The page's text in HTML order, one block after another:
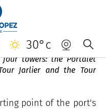
30°c
Saint-Tropez quickly
towers: the Portalet
Jarlier and the Tour
point of the port's